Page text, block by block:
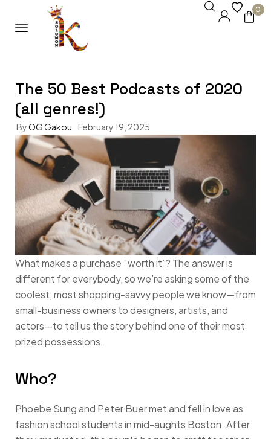
0
The 50 Best Podcasts of 2020
(all genres!)
ByOG Gakou February 19, 2025
What makes a purchase “worth it”? The answer is
different for everybody, so we’re asking some of the
coolest, most shopping-savvy people we know—from
small-business owners to designers, artists, and
actors—to tell us the story behind one of their most
prized possessions.
Who?
Phoebe Sung and Peter Buer met and fell in love as
fashion school students in mid-aughts Boston. After